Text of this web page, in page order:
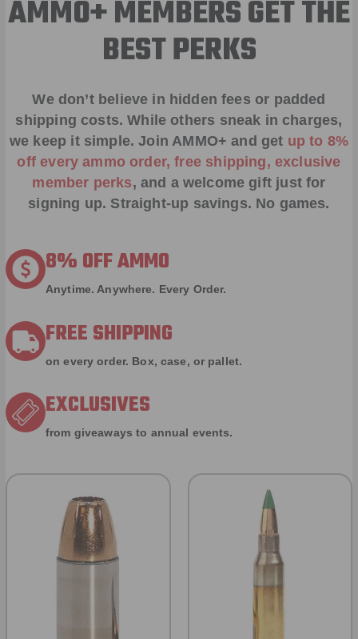
AMMO+ MEMBERS GET THE
BEST PERKS
We don’t believe in hidden fees or padded
shipping costs. While others sneak in charges,
we keep it simple.Join AMMO+ and get up to 8%
off every ammo order, free shipping, exclusive
member perks, and a welcome gift just for
signing up. Straight-up savings. No games.
8% OFF AMMO
Anytime. Anywhere. Every Order.
FREE SHIPPING
on every order. Box, case, or pallet.
EXCLUSIVES
from giveaways to annual events.